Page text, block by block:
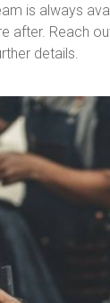
is always
after. Reach
details.